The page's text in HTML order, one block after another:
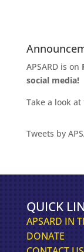
APSARD is on
social media!
Take a look at
Tweets by
QUICK
APSARD IN
DONATE